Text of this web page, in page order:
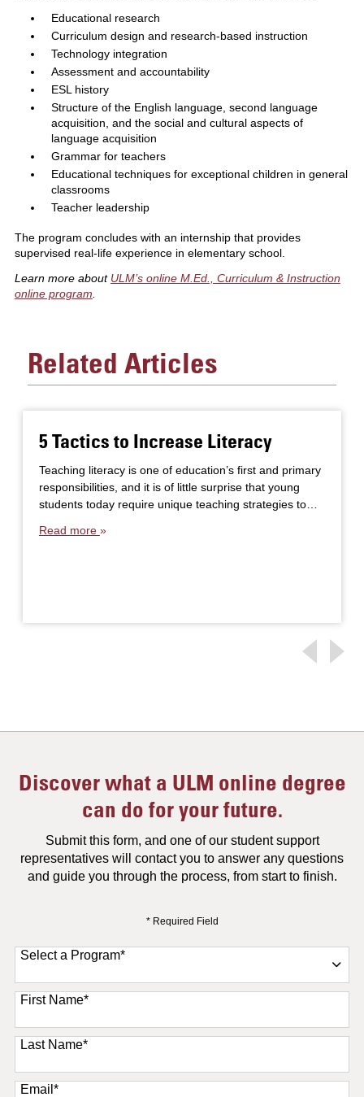
Educational research
Curriculum design and research-based instruction
Technology integration
Assessment and accountability
ESL history
Structure of the English language, second language
acquisition, and the social and cultural aspects of
language acquisition
Grammar for teachers
Educational techniques for exceptional children in general
classrooms
Teacher leadership
The program concludes with an internship that provides
supervised real-life experience in elementary school.
Learn more about ULM’s online M.Ed., Curriculum & Instruction
online program
Related Articles
5 Tactics to Increase Literacy
Teaching literacy is one of education’s first and primary
responsibilities, and it is of little surprise that young
students today require unique teaching strategies to…
Read more
Discover what a ULM online degree
can do for your future.
Submit this form, and one of our student support
representatives will contact you to answer any questions
and guide you through the process, from start to finish.
* Required Field
Select a Program*
11 options available
First Name*
Last Name*
Email*